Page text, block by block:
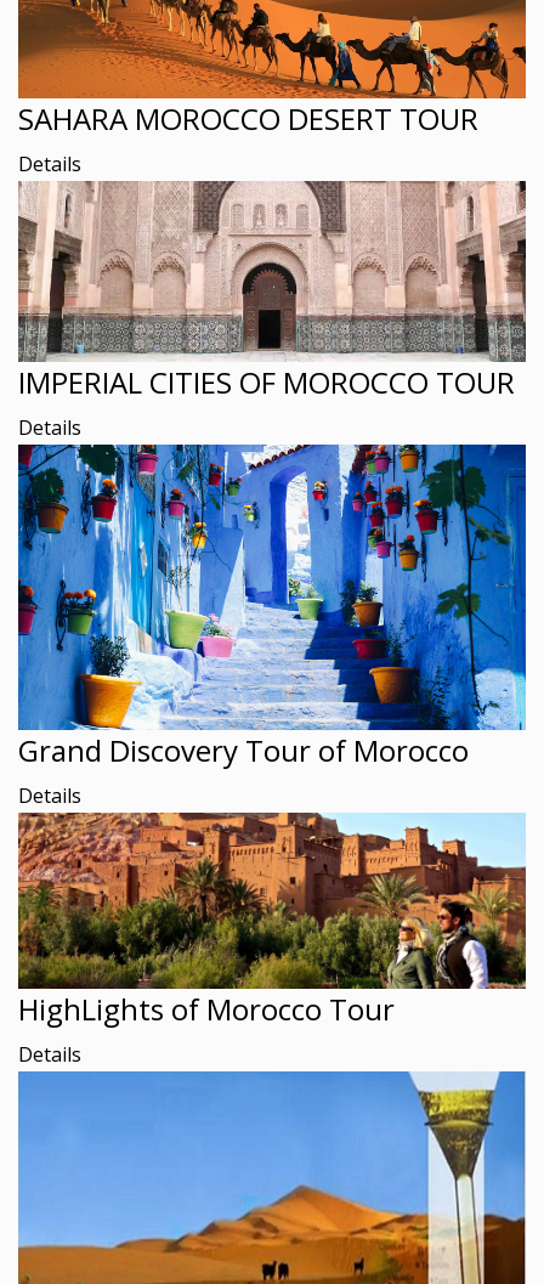
SAHARA MOROCCO DESERT TOUR
Details
IMPERIAL CITIES OF MOROCCO TOUR
Details
Grand Discovery Tour of Morocco
Details
HighLights of Morocco Tour
Details